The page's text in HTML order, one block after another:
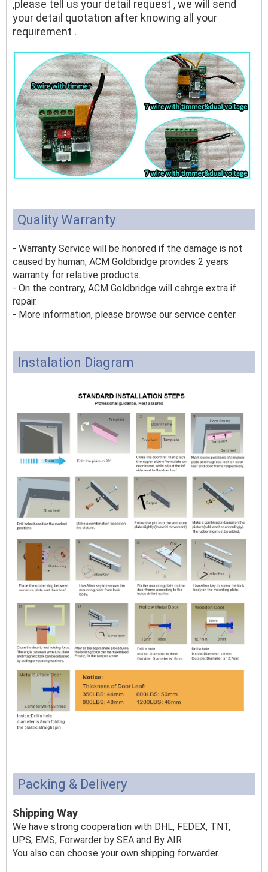
,please tell us your detail request , we will send
your detail quotation after knowing all your
requirement .
Quality Warranty
- Warranty Service will be honored if the damage is not
caused by human, ACM Goldbridge provides 2 years
warranty for relative products.
- On the contrary, ACM Goldbridge will cahrge extra if
repair.
- More information, please browse our service center.
Instalation Diagram
Packing & Delivery
Shipping Way
We have strong cooperation with DHL, FEDEX, TNT,
UPS, EMS, Forwarder by SEA and By AIR
You also can choose your own shipping forwarder.